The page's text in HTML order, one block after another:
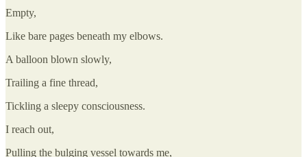
Empty,
Like bare pages beneath my elbows.
A balloon blown slowly,
Trailing a fine thread,
Tickling a sleepy consciousness.
I reach out,
Pulling the bulging vessel towards me,